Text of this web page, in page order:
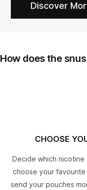
Discover
How does the
CHOOSE
Decide which nicotine
choose your favourite
send your pouches